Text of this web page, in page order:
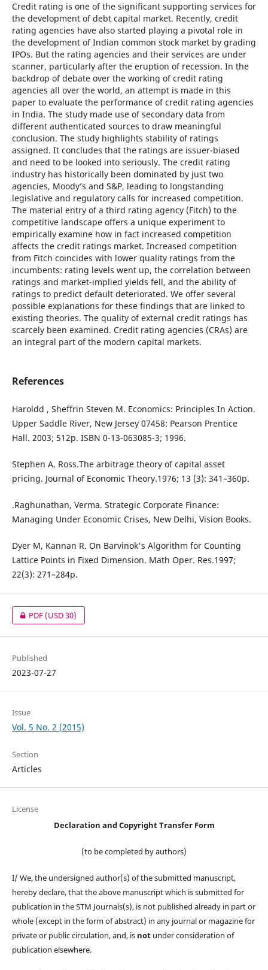
Credit rating is one of the significant supporting services for
the development of debt capital market. Recently, credit
rating agencies have also started playing a pivotal role in
the development of Indian common stock market by grading
IPOs. But the rating agencies and their services are under
scanner, particularly after the eruption of recession. In the
backdrop of debate over the working of credit rating
agencies all over the world, an attempt is made in this
paper to evaluate the performance of credit rating agencies
in India. The study made use of secondary data from
different authenticated sources to draw meaningful
conclusion. The study highlights stability of ratings
assigned. It concludes that the ratings are issuer-biased
and need to be looked into seriously. The credit rating
industry has historically been dominated by just two
agencies, Moody’s and S&P, leading to longstanding
legislative and regulatory calls for increased competition.
The material entry of a third rating agency (Fitch) to the
competitive landscape offers a unique experiment to
empirically examine how in fact increased competition
affects the credit ratings market. Increased competition
from Fitch coincides with lower quality ratings from the
incumbents: rating levels went up, the correlation between
ratings and market-implied yields fell, and the ability of
ratings to predict default deteriorated. We offer several
possible explanations for these findings that are linked to
existing theories. The quality of external credit ratings has
scarcely been examined. Credit rating agencies (CRAs) are
an integral part of the modern capital markets.
References
Haroldd , Sheffrin Steven M. Economics: Principles In Action.
Upper Saddle River, New Jersey 07458: Pearson Prentice
Hall. 2003; 512p. ISBN 0-13-063085-3; 1996.
Stephen A. Ross.The arbitrage theory of capital asset
pricing. Journal of Economic Theory.1976; 13 (3): 341–360p.
.Raghunathan, Verma. Strategic Corporate Finance:
Managing Under Economic Crises, New Delhi, Vision Books.
Dyer M, Kannan R. On Barvinok's Algorithm for Counting
Lattice Points in Fixed Dimension. Math Oper. Res.1997;
22(3): 271–284p.
PDF(USD 30)
Published
2023-07-27
Issue
Vol. 5 No. 2 (2015)
Section
Articles
License
Declaration and Copyright Transfer Form
(to be completed by authors)
I/ We, the undersigned author(s) of the submitted manuscript,
hereby declare, that the above manuscript which is submitted for
publication in the STM Journals(s), is not published already in part or
whole (except in the form of abstract) in any journal or magazine for
private or public circulation, and, is notunder consideration of
publication elsewhere.